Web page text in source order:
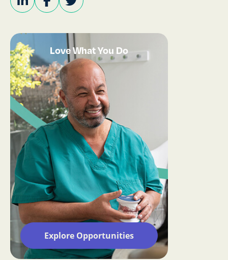
Love What You Do
Explore Opportunities